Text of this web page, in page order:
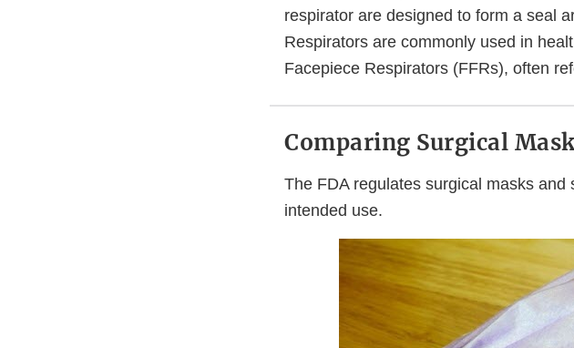
respirator are designed to form a seal
Respirators are commonly used in
Facepiece Respirators (FFRs), often
Comparing Surgical
The FDA regulates surgical masks
intended use.